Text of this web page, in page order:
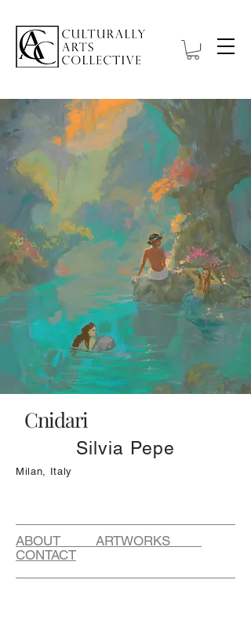
Cnidari
Silvia Pepe
Milan, Italy
ABOUT ARTWORKS
CONTACT